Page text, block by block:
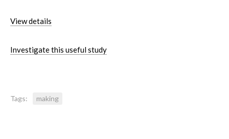
View details
Investigate this useful study
Tags: making